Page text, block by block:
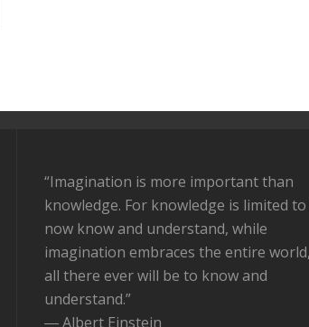
“Imagination is more important than
knowledge. For knowledge is limited to
now know and understand, while
imagination embraces the entire
all there ever will be to know and
understand.”
― Albert Einstein